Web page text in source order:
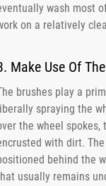
wash most
on a relatively
Make Use Of
brushes play a
spraying the
the wheel
with dirt.
behind the
usually remains